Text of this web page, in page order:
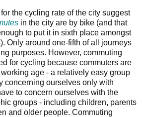
the cycling rate of the city suggest
in the city are by bike (and that
to put it in sixth place amongst
Only around one-fifth of all journeys
purposes. However, commuting
for cycling because commuters are
age - a relatively easy group
concerning ourselves only with
to concern ourselves with the
groups - including children, parents
and older people. Commuting